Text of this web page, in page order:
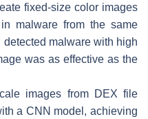
fixed-size color images
malware from the same
malware with high
was as effective as the
images from DEX file
a CNN model, achieving